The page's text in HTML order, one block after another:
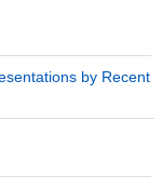
by Recent